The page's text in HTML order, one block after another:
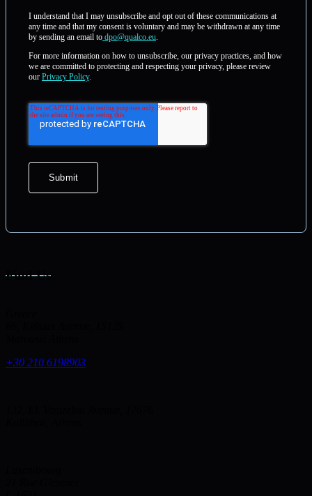
Find Us
+30 210 6198903
I understand that I may unsubscribe and opt out of these communications at
any time and that my consent is voluntary and may be withdrawn at any time
by sending an email to dpo@qualco.eu
For more information on how to unsubscribe, our privacy practices, and how
we are committed to protecting and respecting your privacy, please review
our Privacy Policy.